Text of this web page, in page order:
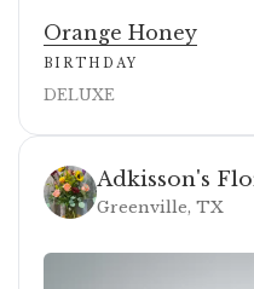
Orange Honey
BIRTHDAY
DELUXE
Adkisson's
Greenville, TX